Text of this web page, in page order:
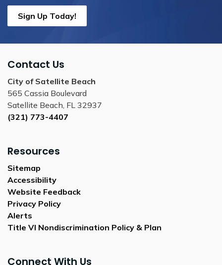
Sign Up Today!
Contact Us
City of Satellite Beach
565 Cassia Boulevard
Satellite Beach, FL 32937
(321) 773-4407
Resources
Sitemap
Accessibility
Website Feedback
Privacy Policy
Alerts
Title VI Nondiscrimination Policy & Plan
Connect With Us